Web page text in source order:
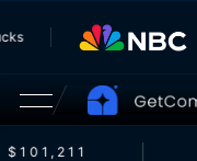
$101,211